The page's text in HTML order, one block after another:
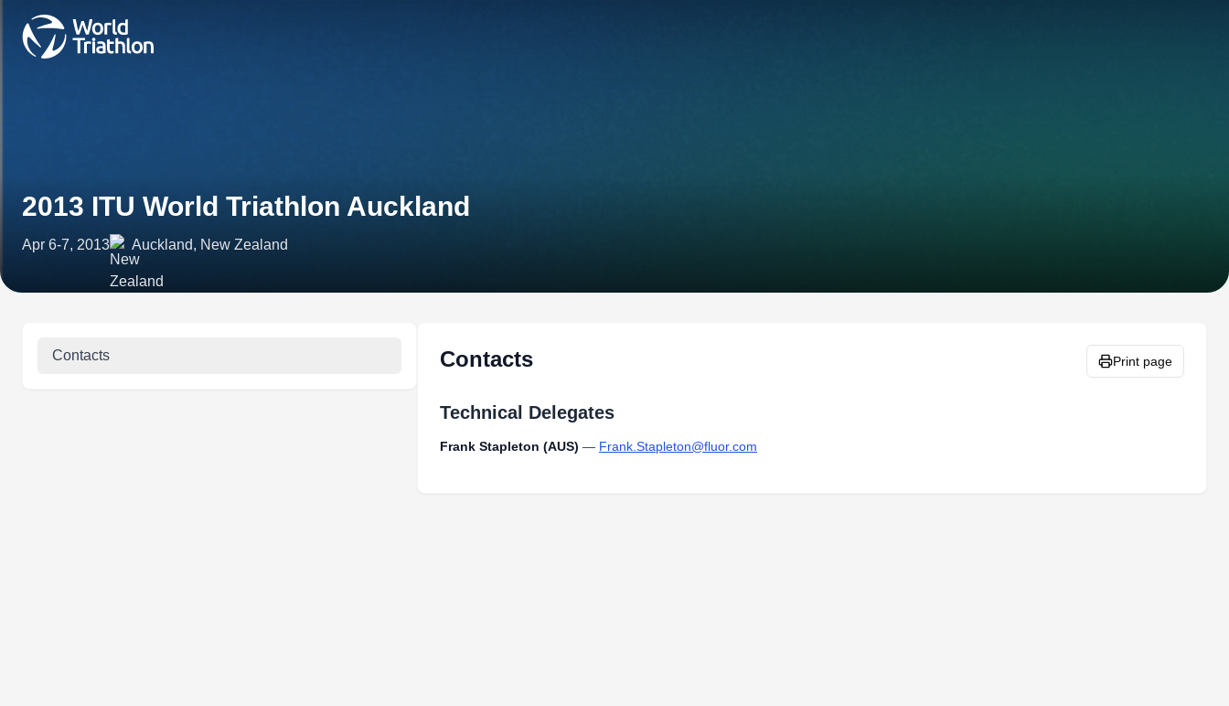
2013 ITU World Triathlon Auckland
Apr 6-7, 2013 Auckland, New Zealand
Contacts Contacts Print page
Technical Delegates
Frank Stapleton (AUS) — Frank.Stapleton@fluor.com